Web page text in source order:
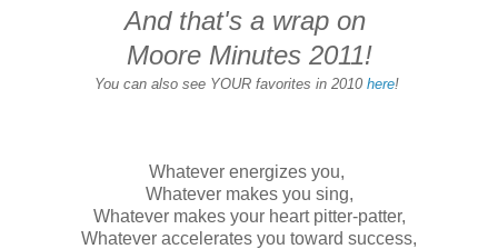
And that's a wrap on
Moore Minutes 2011!
You can also see YOUR favorites in 2010 here!
Whatever energizes you,
Whatever makes you sing,
Whatever makes your heart pitter-patter,
Whatever accelerates you toward success,